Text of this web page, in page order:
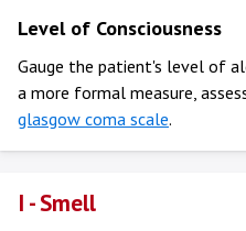
Level of Consciousness
Gauge the patient's level of
a more formal measure,
glasgow coma scale.
I - Smell